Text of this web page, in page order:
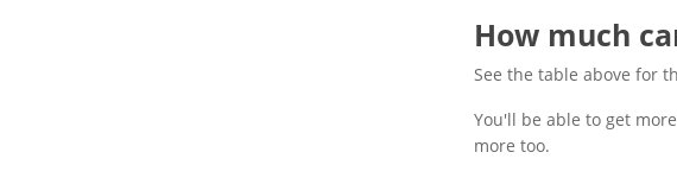
How much
See the table above for
You'll be able to get
more too.